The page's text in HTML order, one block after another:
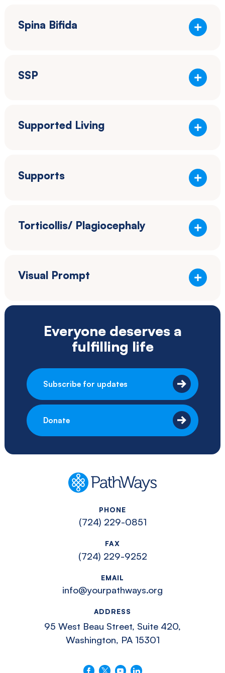
Spina Bifida
SSP
Supported Living
Supports
Torticollis/ Plagiocephaly
Visual Prompt
Everyone deserves a
fulfilling life
Subscribe for updates
Donate
PathWays
PHONE
(724) 229-0851
FAX
(724) 229-9252
EMAIL
info@yourpathways.org
ADDRESS
95 West Beau Street, Suite 420,
Washington, PA 15301
Follow us on FacebookFollow us on YouTube